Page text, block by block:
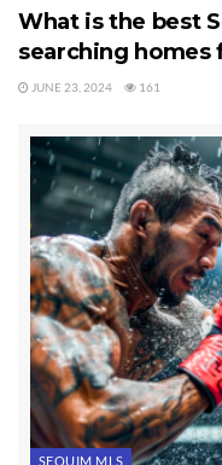
What is the best
searching homes
JUNE 23, 2024 161
SEQUIM MLS